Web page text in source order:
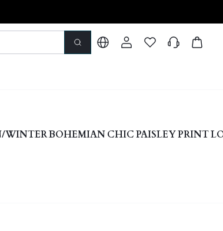
WINTER BOHEMIAN CHIC PAISLEY PRINT